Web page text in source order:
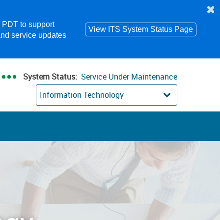
to support
service updates
View ITS System Status Page
System Status: Service Under Maintenance
Information Technology